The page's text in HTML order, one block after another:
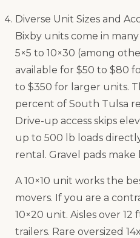
Diverse Unit Sizes and
Bixby units come in
5×5 to 10×30 (among
available for $50 to $80
to $350 for larger units.
percent of South Tulsa
Drive-up access skips
up to 500 lb loads
rental. Gravel pads make
A 10×10 unit works the
movers. If you are a
10×20 unit. Aisles over
trailers. Rare oversized